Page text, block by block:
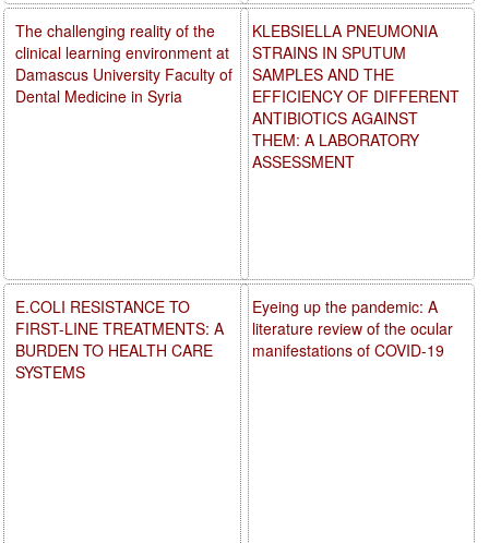
KLEBSIELLA PNEUMONIA
STRAINS IN SPUTUM
SAMPLES AND THE
EFFICIENCY OF DIFFERENT
ANTIBIOTICS AGAINST
THEM: A LABORATORY
ASSESSMENT
Eyeing up the pandemic: A
literature review of the ocular
manifestations of COVID-19
The challenging reality of the
clinical learning environment at
Damascus University Faculty of
Dental Medicine in Syria
E.COLI RESISTANCE TO
FIRST-LINE TREATMENTS: A
BURDEN TO HEALTH CARE
SYSTEMS